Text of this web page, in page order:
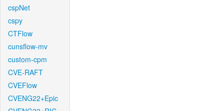
cspNet
cspy
CTFlow
cunsflow-mv
custom-cpm
CVE-RAFT
CVEFlow
CVENG22+Epic